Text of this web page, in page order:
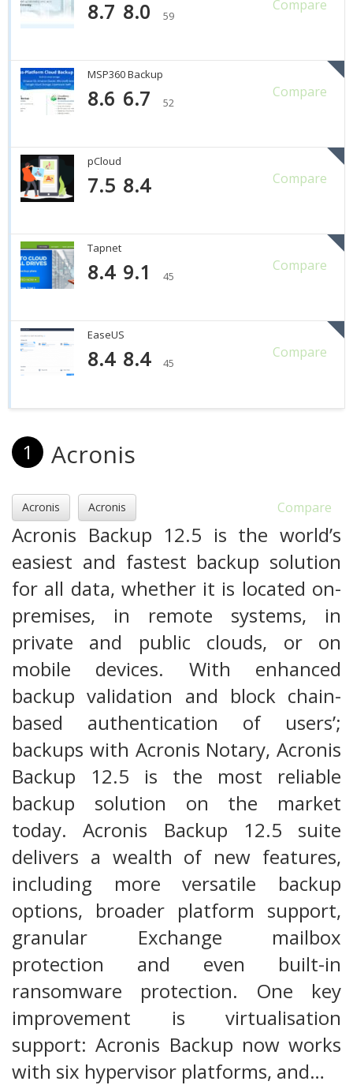
Compare
8.7 8.0 59
MSP360 Backup
Compare
8.6 6.7 52
pCloud
Compare
7.5 8.4
Tapnet
Compare
8.4 9.1 45
EaseUS
Compare
8.4 8.4 45
1 Acronis
Compare
Acronis Acronis
Acronis Backup 12.5 is the world’s
easiest and fastest backup solution
for all data, whether it is located on-
premises, in remote systems, in
private and public clouds, or on
mobile devices. With enhanced
backup validation and block chain-
based authentication of users’;
backups with Acronis Notary, Acronis
Backup 12.5 is the most reliable
backup solution on the market
today. Acronis Backup 12.5 suite
delivers a wealth of new features,
including more versatile backup
options, broader platform support,
granular Exchange mailbox
protection and even built-in
ransomware protection. One key
improvement is virtualisation
support: Acronis Backup now works
with six hypervisor platforms, and…